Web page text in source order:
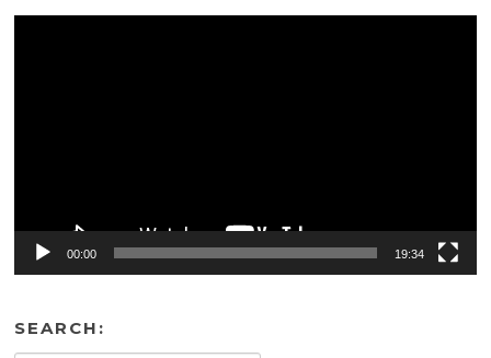
00:00 19:34
SEARCH: